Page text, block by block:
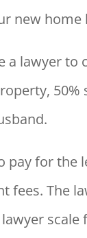
new home
a lawyer to
50%
pay for the
fees. The
scale